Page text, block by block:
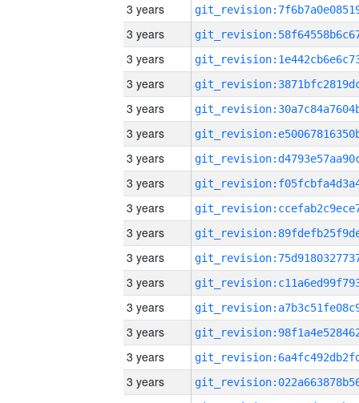
3 years
3 years
3 years
3 years
3 years
3 years
3 years
3 years
3 years
3 years
3 years
3 years
3 years
3 years
3 years
3 years